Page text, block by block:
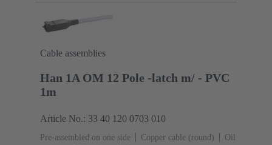
Cable assemblies
Han 1A OM 12 Pole -latch m/ - PVC
1m
Article No.: 33 40 120 0703 010
Pre-assembled on one side Copper cable (round)
Oil